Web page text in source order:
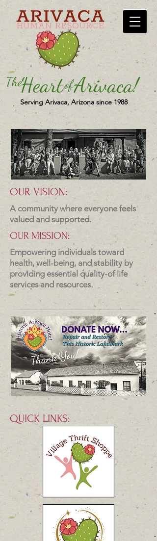
Serving Arivaca, Arizona since 1988
OUR VISION:
A community where everyone feels
valued and supported.
OUR MISSION:
Empowering individuals toward
health, well-being, and stability by
providing essential quality-of life
services and resources.
QUICK LINKS: